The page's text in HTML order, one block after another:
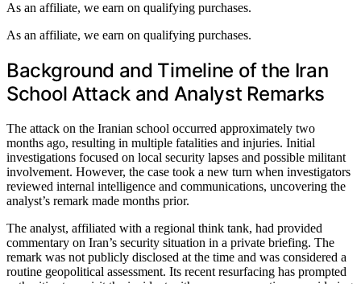
As an affiliate, we earn on qualifying purchases.
As an affiliate, we earn on qualifying purchases.
Background and Timeline of the Iran
School Attack and Analyst Remarks
The attack on the Iranian school occurred approximately two
months ago, resulting in multiple fatalities and injuries. Initial
investigations focused on local security lapses and possible militant
involvement. However, the case took a new turn when investigators
reviewed internal intelligence and communications, uncovering the
analyst’s remark made months prior.
The analyst, affiliated with a regional think tank, had provided
commentary on Iran’s security situation in a private briefing. The
remark was not publicly disclosed at the time and was considered a
routine geopolitical assessment. Its recent resurfacing has prompted